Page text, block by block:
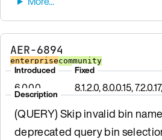
AER-6894
enterprisecommunity
Introduced
6.0.0.0
Fixed
8.1.2.0, 8.0.0.15,
Description
(QUERY) Skip invalid bin
deprecated query bin